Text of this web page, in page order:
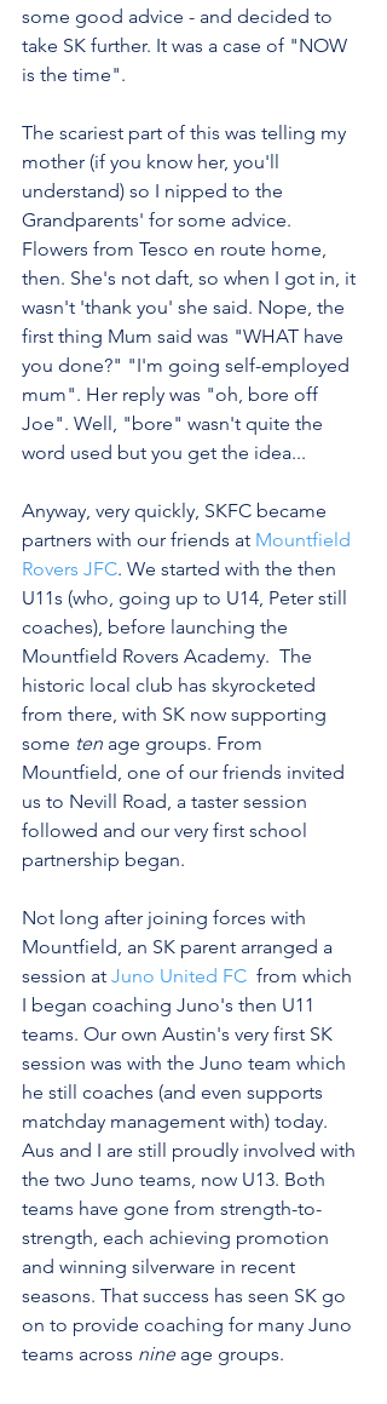
some good advice - and decided to
take SK further. It was a case of "NOW
is the time".
The scariest part of this was telling my
mother (if you know her, you'll
understand) so I nipped to the
Grandparents' for some advice.
Flowers from Tesco en route home,
then. She's not daft, so when I got in, it
wasn't 'thank you' she said. Nope, the
first thing Mum said was "WHAT have
you done?" "I'm going self-employed
mum". Her reply was "oh, bore off
Joe". Well, "bore" wasn't quite the
word used but you get the idea...
Anyway, very quickly, SKFC became
partners with our friends at Mountfield
Rovers JFC. We started with the then
U11s (who, going up to U14, Peter still
coaches), before launching the
Mountfield Rovers Academy.  The
historic local club has skyrocketed
from there, with SK now supporting
some ten age groups. From
Mountfield, one of our friends invited
us to Nevill Road, a taster session
followed and our very first school
partnership began.
Not long after joining forces with
Mountfield, an SK parent arranged a
session at Juno United FC from which
I began coaching Juno's then U11
teams. Our own Austin's very first SK
session was with the Juno team which
he still coaches (and even supports
matchday management with) today.
Aus and I are still proudly involved with
the two Juno teams, now U13. Both
teams have gone from strength-to-
strength, each achieving promotion
and winning silverware in recent
seasons. That success has seen SK go
on to provide coaching for many Juno
teams across nine age groups.